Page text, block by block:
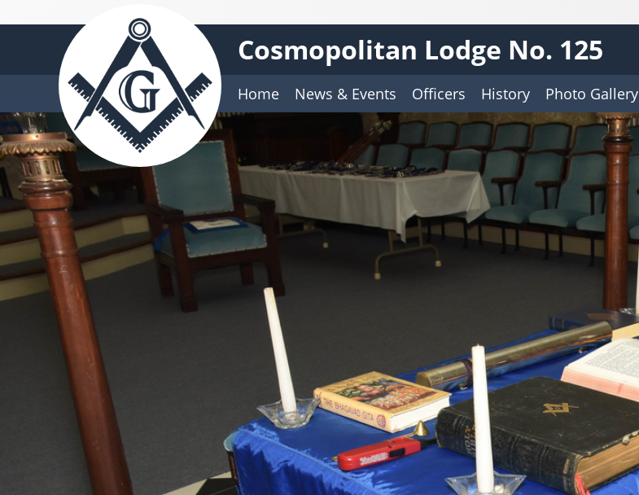
Cosmopolitan Lodge No. 125
Home News & Events Officers History Photo Gallery